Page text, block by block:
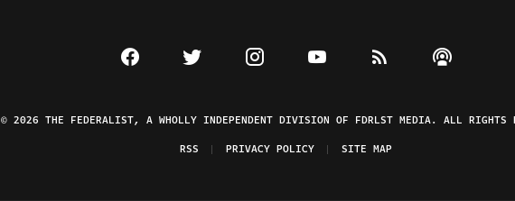
Visit The Federalist on Facebook
Visit The Federalist on Twitter
Visit The Federalist on Instagram
Watch The Federalist on
View The Federalist
Listen to
© 2026 THE FEDERALIST, A WHOLLY INDEPENDENT DIVISION OF FDRLST MEDIA. ALL RIGHTS
RSS
PRIVACY POLICY SITE MAP